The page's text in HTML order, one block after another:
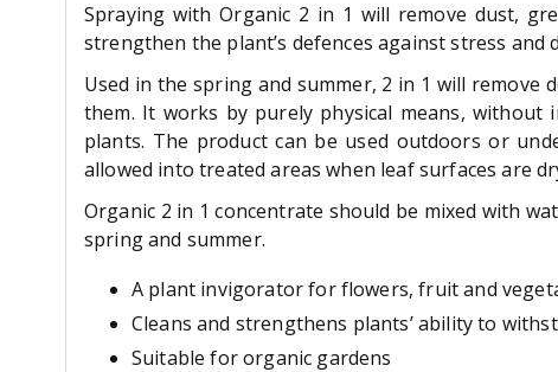
Spraying with Organic 2 in 1 will remove dust,
strengthen the plant’s defences against stress and
Used in the spring and summer, 2 in 1 will
them. It works by purely physical means, without
plants. The product can be used outdoors or
allowed into treated areas when leaf surfaces are
Organic 2 in 1 concentrate should be mixed with
spring and summer.
A plant invigorator for flowers, fruit and
Cleans and strengthens plants’ ability to
Suitable for organic gardens